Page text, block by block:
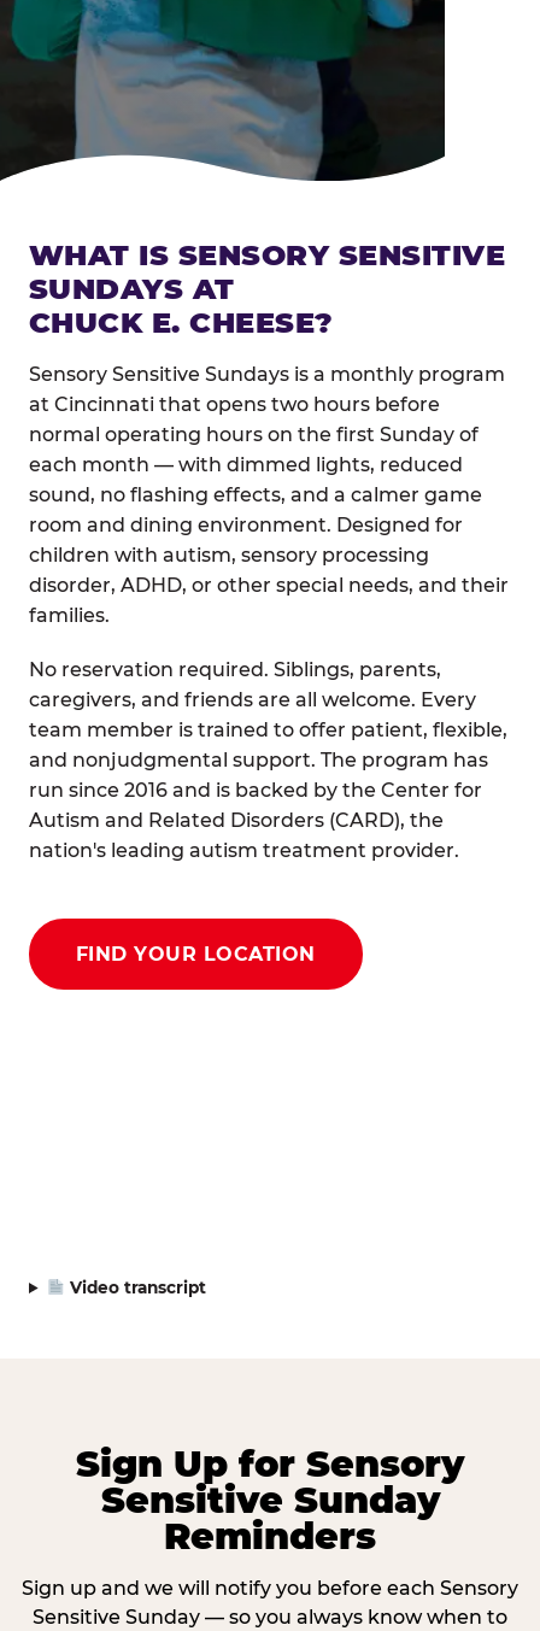
WHAT IS SENSORY SENSITIVE
SUNDAYS AT
CHUCK E. CHEESE?
Sensory Sensitive Sundays is a monthly program
at Cincinnati that opens two hours before
normal operating hours on the first Sunday of
each month — with dimmed lights, reduced
sound, no flashing effects, and a calmer game
room and dining environment. Designed for
children with autism, sensory processing
disorder, ADHD, or other special needs, and their
families.
No reservation required. Siblings, parents,
caregivers, and friends are all welcome. Every
team member is trained to offer patient, flexible,
and nonjudgmental support. The program has
run since 2016 and is backed by the Center for
Autism and Related Disorders (CARD), the
nation's leading autism treatment provider.
FIND YOUR LOCATION
Video transcript
Sign Up for Sensory
Sensitive Sunday
Reminders
Sign up and we will notify you before each Sensory
Sensitive Sunday — so you always know when to